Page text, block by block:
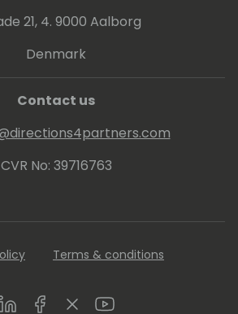
21, 4. 9000 Aalborg
Denmark
Contact us
CVR No: 39716763
Terms & conditions
FacebookTwitterYoutube